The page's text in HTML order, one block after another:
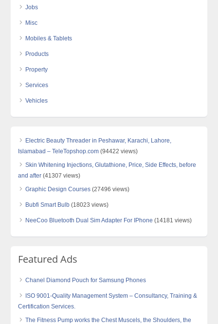
Jobs
Misc
Mobiles & Tablets
Products
Property
Services
Vehicles
Electric Beauty Threader in Peshawar, Karachi, Lahore,
Islamabad – TeleTopshop.com (94422 views)
Skin Whitening Injections, Glutathione, Price, Side Effects, before
and after (41307 views)
Graphic Design Courses (27496 views)
Bubfi Smart Bulb (18023 views)
NeeCoo Bluetooth Dual Sim Adapter For IPhone (14181 views)
Featured Ads
Chanel Diamond Pouch for Samsung Phones
ISO 9001-Quality Management System – Consultancy, Training &
Certification Services.
The Fitness Pump works the Chest Muscels, the Shoulders, the